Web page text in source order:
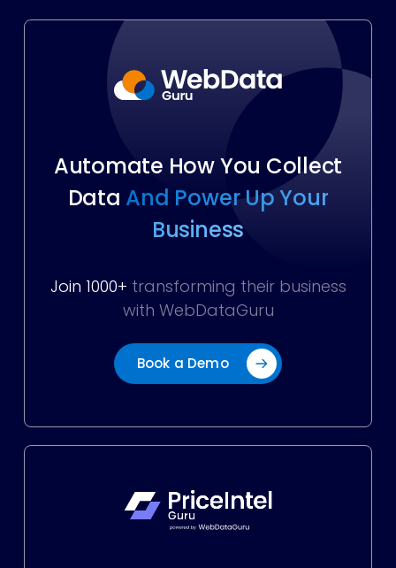
Automate How You Collect
Data And Power Up Your
Business
Join 1000+ transforming their business
with WebDataGuru
Book a Demo